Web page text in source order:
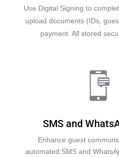
Use Digital Signing to
upload documents (IDs,
payment. All stored
SMS and
Enhance guest
automated SMS and